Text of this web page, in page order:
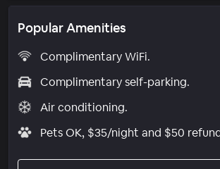
Popular Amenities
Complimentary WiFi.
Complimentary self-parking.
Air conditioning.
Pets OK, $35/night and $50